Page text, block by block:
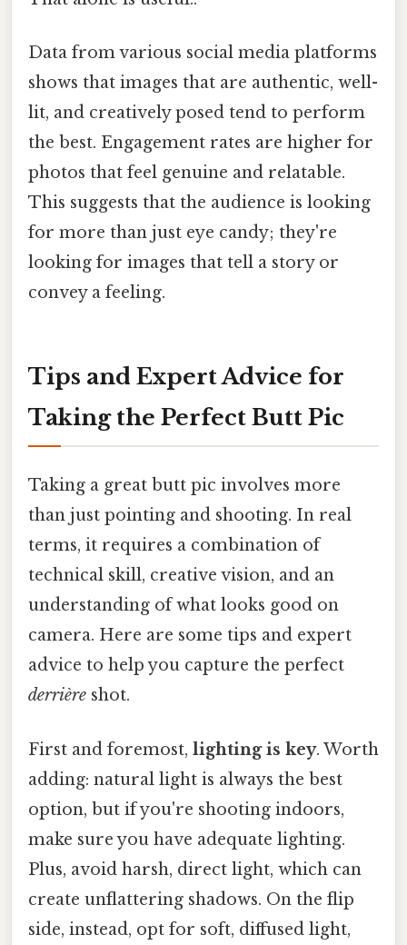
Data from various social media platforms
shows that images that are authentic, well-
lit, and creatively posed tend to perform
the best. Engagement rates are higher for
photos that feel genuine and relatable.
This suggests that the audience is looking
for more than just eye candy; they're
looking for images that tell a story or
convey a feeling.
Tips and Expert Advice for
Taking the Perfect Butt Pic
Taking a great butt pic involves more
than just pointing and shooting. In real
terms, it requires a combination of
technical skill, creative vision, and an
understanding of what looks good on
camera. Here are some tips and expert
advice to help you capture the perfect
derrière shot.
First and foremost, lighting is key. Worth
adding: natural light is always the best
option, but if you're shooting indoors,
make sure you have adequate lighting.
Plus, avoid harsh, direct light, which can
create unflattering shadows. On the flip
side, instead, opt for soft, diffused light,